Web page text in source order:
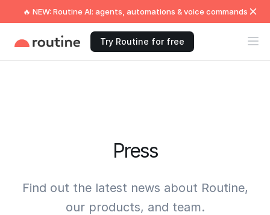
🔥 NEW: Routine AI: agents, automations & voice commands
Try Routine for free
Press
Find out the latest news about Routine,
our products, and team.